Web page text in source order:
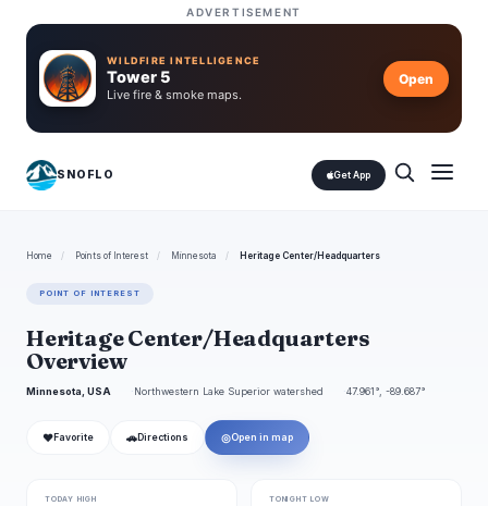
ADVERTISEMENT
WILDFIRE INTELLIGENCE
Tower 5
Live fire & smoke maps.
Open
SNOFLO Get App
Home / Points of Interest / Minnesota / Heritage Center/Headquarters
POINT OF INTEREST
Heritage Center/Headquarters
Overview
Minnesota, USA Northwestern Lake Superior watershed 47.961°, -89.687°
❤ Favorite 🚗 Directions ◎Open in map
TODAY HIGH TONIGHT LOW